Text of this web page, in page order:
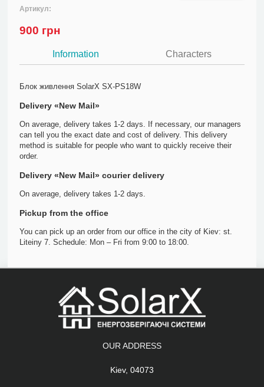
Артикул:
900 грн
Information Characters
Блок живлення SolarX SX-PS18W
Delivery «New Mail»
On average, delivery takes 1-2 days. If necessary, our managers
can tell you the exact date and cost of delivery. This delivery
method is suitable for people who want to quickly receive their
order.
Delivery «New Mail» courier delivery
On average, delivery takes 1-2 days.
Pickup from the office
You can pick up an order from our office in the city of Kiev: st.
Liteiny 7. Schedule: Mon – Fri from 9:00 to 18:00.
OUR ADDRESS
Kiev, 04073